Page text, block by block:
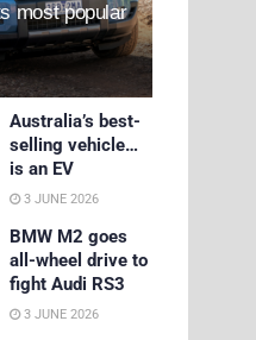
most popular
Australia’s best-
selling vehicle…
is an EV
3 JUNE 2026
BMW M2 goes
all-wheel drive to
fight Audi RS3
3 JUNE 2026